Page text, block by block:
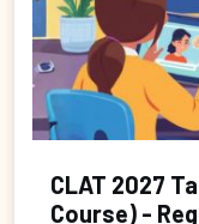
CLAT 2027
Course) -